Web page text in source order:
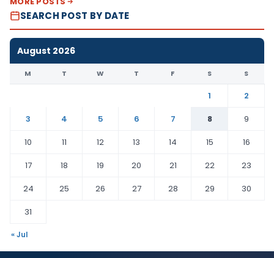
SEARCH POST BY DATE
August 2026
M T W T F S S
1
2
3
4 5 6 7 8
9
10
11 12 13 14 15
16
17
18 19 20 21 22
23
24
25 26 27 28 29
30
31
« Jul